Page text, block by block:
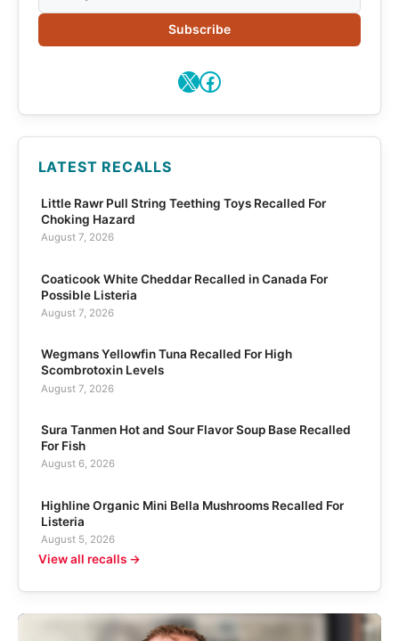
Subscribe
X Facebook
LATEST RECALLS
Little Rawr Pull String Teething Toys Recalled For
Choking Hazard
August 7, 2026
Coaticook White Cheddar Recalled in Canada For
Possible Listeria
August 7, 2026
Wegmans Yellowfin Tuna Recalled For High
Scombrotoxin Levels
August 7, 2026
Sura Tanmen Hot and Sour Flavor Soup Base Recalled
For Fish
August 6, 2026
Highline Organic Mini Bella Mushrooms Recalled For
Listeria
August 5, 2026
View all recalls →